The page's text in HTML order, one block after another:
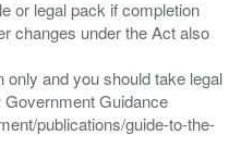
or legal pack if completion
changes under the Act also
and you should take legal
Guidance
publications/guide-to-the-